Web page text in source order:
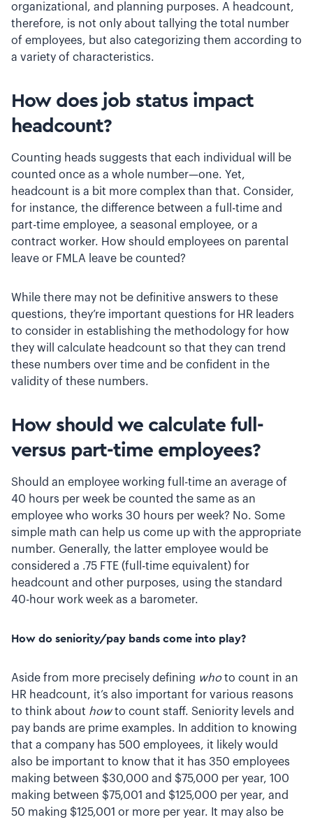
organizational, and planning purposes. A headcount,
therefore, is not only about tallying the total number
of employees, but also categorizing them according to
a variety of characteristics.
How does job status impact
headcount?
Counting heads suggests that each individual will be
counted once as a whole number—one. Yet,
headcount is a bit more complex than that. Consider,
for instance, the difference between a full-time and
part-time employee, a seasonal employee, or a
contract worker. How should employees on parental
leave or FMLA leave be counted?
While there may not be definitive answers to these
questions, they’re important questions for HR leaders
to consider in establishing the methodology for how
they will calculate headcount so that they can trend
these numbers over time and be confident in the
validity of these numbers.
How should we calculate full-
versus part-time employees?
Should an employee working full-time an average of
40 hours per week be counted the same as an
employee who works 30 hours per week? No. Some
simple math can help us come up with the appropriate
number. Generally, the latter employee would be
considered a .75 FTE (full-time equivalent) for
headcount and other purposes, using the standard
40-hour work week as a barometer.
How do seniority/pay bands come into play?
Aside from more precisely defining who to count in an
HR headcount, it’s also important for various reasons
to think about howto count staff. Seniority levels and
pay bands are prime examples. In addition to knowing
that a company has 500 employees, it likely would
also be important to know that it has 350 employees
making between $30,000 and $75,000 per year, 100
making between $75,001 and $125,000 per year, and
50 making $125,001 or more per year. It may also be